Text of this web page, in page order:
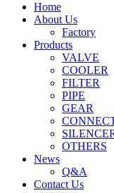
Home
About Us
Factory
Products
VALVE
COOLER
FILTER
PIPE
GEAR
OTHERS
News
Q&A
Contact Us